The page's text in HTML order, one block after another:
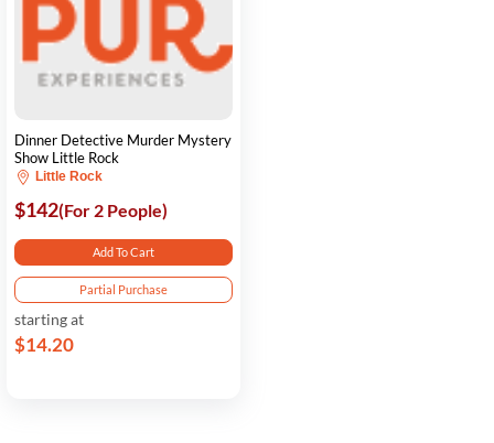
Dinner Detective Murder Mystery
Show Little Rock
Little Rock
$142(For 2 People)
Add To Cart
Partial Purchase
starting at
$14.20